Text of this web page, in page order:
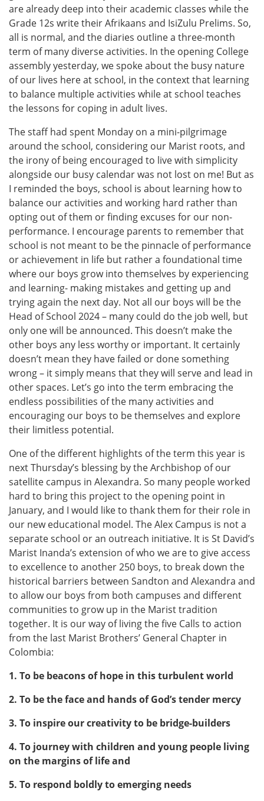
are already deep into their academic classes while the
Grade 12s write their Afrikaans and IsiZulu Prelims. So,
all is normal, and the diaries outline a three-month
term of many diverse activities. In the opening College
assembly yesterday, we spoke about the busy nature
of our lives here at school, in the context that learning
to balance multiple activities while at school teaches
the lessons for coping in adult lives.
The staff had spent Monday on a mini-pilgrimage
around the school, considering our Marist roots, and
the irony of being encouraged to live with simplicity
alongside our busy calendar was not lost on me! But as
I reminded the boys, school is about learning how to
balance our activities and working hard rather than
opting out of them or finding excuses for our non-
performance. I encourage parents to remember that
school is not meant to be the pinnacle of performance
or achievement in life but rather a foundational time
where our boys grow into themselves by experiencing
and learning- making mistakes and getting up and
trying again the next day. Not all our boys will be the
Head of School 2024 – many could do the job well, but
only one will be announced. This doesn’t make the
other boys any less worthy or important. It certainly
doesn’t mean they have failed or done something
wrong – it simply means that they will serve and lead in
other spaces. Let’s go into the term embracing the
endless possibilities of the many activities and
encouraging our boys to be themselves and explore
their limitless potential.
One of the different highlights of the term this year is
next Thursday’s blessing by the Archbishop of our
satellite campus in Alexandra. So many people worked
hard to bring this project to the opening point in
January, and I would like to thank them for their role in
our new educational model. The Alex Campus is not a
separate school or an outreach initiative. It is St David’s
Marist Inanda’s extension of who we are to give access
to excellence to another 250 boys, to break down the
historical barriers between Sandton and Alexandra and
to allow our boys from both campuses and different
communities to grow up in the Marist tradition
together. It is our way of living the five Calls to action
from the last Marist Brothers’ General Chapter in
Colombia:
1. To be beacons of hope in this turbulent world
2. To be the face and hands of God’s tender mercy
3. To inspire our creativity to be bridge-builders
4. To journey with children and young people living
on the margins of life and
5. To respond boldly to emerging needs